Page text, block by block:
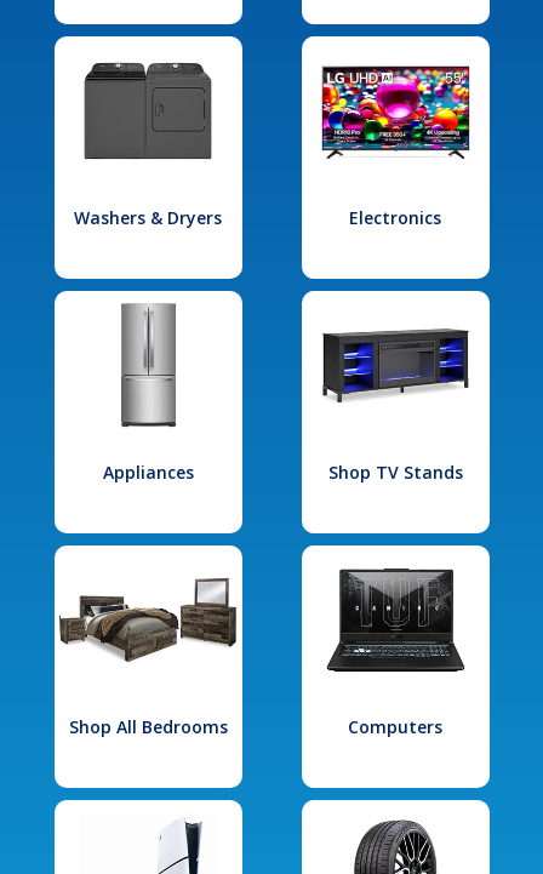
Washers & Dryers Electronics
Appliances Shop TV Stands
Shop All Bedrooms Computers